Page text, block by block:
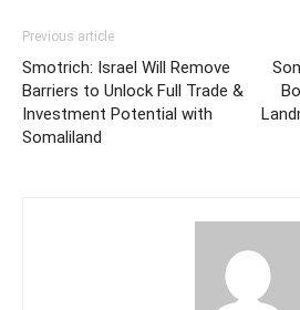
Previous article
Smotrich: Israel Will Remove
Barriers to Unlock Full Trade &
Investment Potential with
Somaliland